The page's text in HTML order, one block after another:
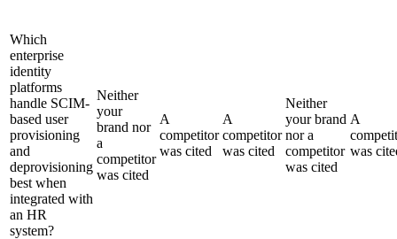
Which
enterprise
identity
platforms
handle SCIM-
based user
provisioning
and
deprovisioning
best when
integrated with
an HR
system?
Neither
your
brand nor
a
competitor
was cited
A
competitor
was cited
A
competitor
was cited
Neither
your brand
nor a
competitor
was cited
A
was